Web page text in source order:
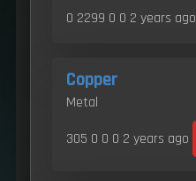
0 2299 0 0 2 years ago
Copper
Metal
305 0 0 0 2 years ago